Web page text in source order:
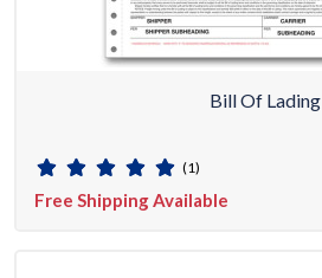
Bill Of Lading
(1)
Free Shipping Available